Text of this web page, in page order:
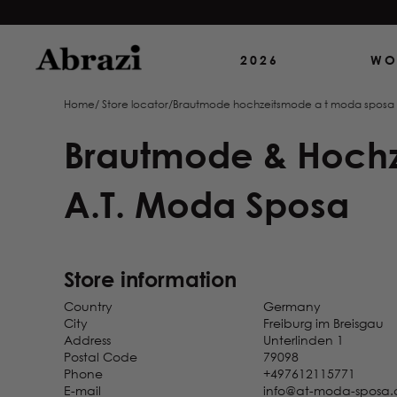
2026
Home/ Store locator/Brautmode hochzeitsmode a t moda sposa
Brautmode &
A.T. Moda Sposa
Store information
Country
Germany
City
Freiburg im Breisgau
Address
Unterlinden 1
Postal Code
79098
Phone
+497612115771
E-mail
info@at-moda-
Boutique White Dreams
37 Esplanade
Diekirch
Concept Boutique
Düsseldorf
Düsseldorf
Germany
Concept Boutique Köln
Köln
Germany
Brautblüte GmbH
Concept Boutique Krefeld